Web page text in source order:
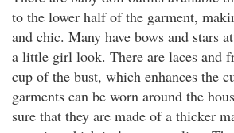
to the lower half of the garment,
and chic. Many have bows and stars
a little girl look. There are laces and
cup of the bust, which enhances the
garments can be worn around the
sure that they are made of a thicker